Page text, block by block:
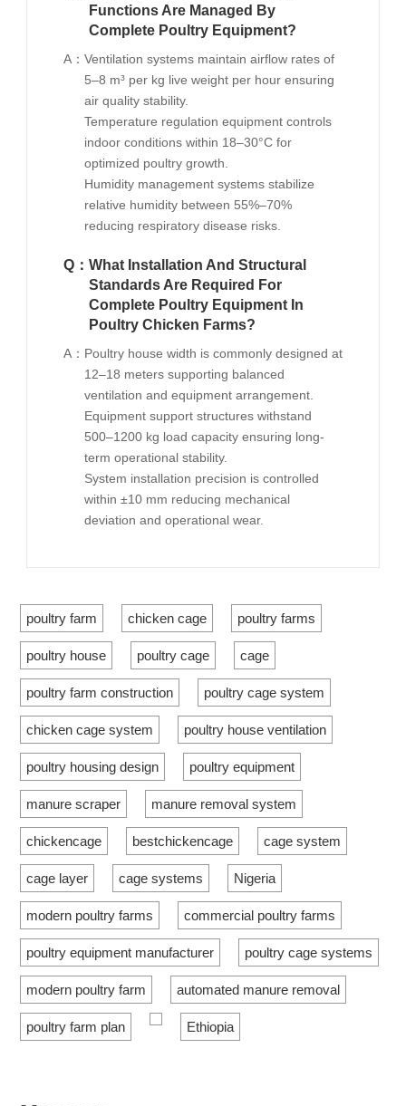
Functions Are Managed By
Complete Poultry Equipment?
A： Ventilation systems maintain airflow rates of
5–8 m³ per kg live weight per hour ensuring
air quality stability.
Temperature regulation equipment controls
indoor conditions within 18–30°C for
optimized poultry growth.
Humidity management systems stabilize
relative humidity between 55%–70%
reducing respiratory disease risks.
Q： What Installation And Structural
Standards Are Required For
Complete Poultry Equipment In
Poultry Chicken Farms?
A： Poultry house width is commonly designed at
12–18 meters supporting balanced
ventilation and equipment arrangement.
Equipment support structures withstand
500–1200 kg load capacity ensuring long-
term operational stability.
System installation precision is controlled
within ±10 mm reducing mechanical
deviation and operational wear.
poultry farm chicken cage poultry farms
poultry house poultry cage cage
poultry farm construction poultry cage system
chicken cage system poultry house ventilation
poultry housing design poultry equipment
manure scraper manure removal system
chickencage bestchickencage cage system
cage layer cage systems Nigeria
modern poultry farms commercial poultry farms
poultry equipment manufacturer poultry cage systems
modern poultry farm automated manure removal
poultry farm plan Ethiopia